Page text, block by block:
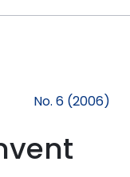
No. 6 (2006)